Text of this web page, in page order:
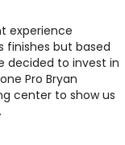
experience
finishes but based
decided to invest in
Pro Bryan
center to show us